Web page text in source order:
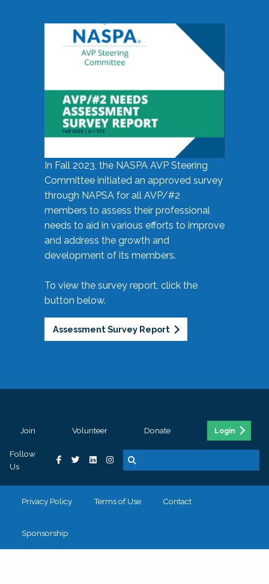
In Fall 2023, the NASPA AVP Steering
Committee initiated an approved survey
through NAPSA for all AVP/#2
members to assess their professional
needs to aid in various efforts to improve
and address the growth and
development of its members.
To view the survey report, click the
button below.
Assessment Survey Report
Join Volunteer Donate Login
Follow
Us
Privacy Policy Terms of Use Contact
Sponsorship